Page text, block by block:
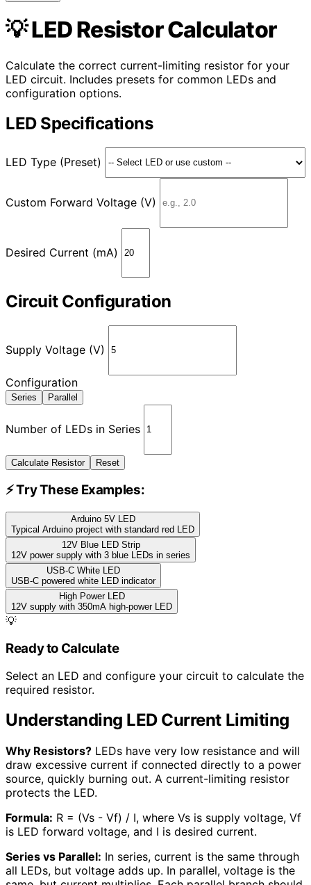
💡 LED Resistor Calculator
Calculate the correct current-limiting resistor for your
LED circuit. Includes presets for common LEDs and
configuration options.
LED Specifications
LED Type (Preset)
Custom Forward Voltage (V)
Desired Current (mA)
Circuit Configuration
Supply Voltage (V)
Configuration
Series Parallel
Number of LEDs in Series
Calculate Resistor Reset
⚡ Try These Examples:
Arduino 5V LED
Typical Arduino project with standard red LED
12V Blue LED Strip
12V power supply with 3 blue LEDs in series
USB-C White LED
USB-C powered white LED indicator
High Power LED
12V supply with 350mA high-power LED
💡
Ready to Calculate
Select an LED and configure your circuit to calculate the
required resistor.
Understanding LED Current Limiting
Why Resistors? LEDs have very low resistance and will
draw excessive current if connected directly to a power
source, quickly burning out. A current-limiting resistor
protects the LED.
Formula: R = (Vs - Vf) / I, where Vs is supply voltage, Vf
is LED forward voltage, and I is desired current.
Series vs Parallel: In series, current is the same through
all LEDs, but voltage adds up. In parallel, voltage is the